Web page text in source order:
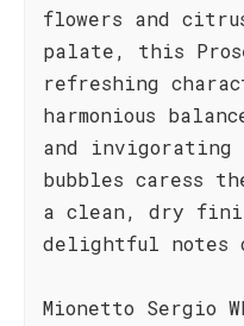
flowers and
palate, this
refreshing
harmonious
and
bubbles caress
a clean, dry
delightful notes
Mionetto Sergio